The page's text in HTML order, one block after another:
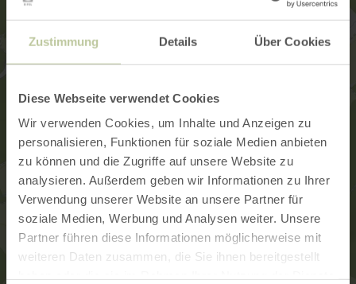
Zustimmung Details Über Cookies
Diese Webseite verwendet Cookies
Wir verwenden Cookies, um Inhalte und Anzeigen zu
personalisieren, Funktionen für soziale Medien anbieten
zu können und die Zugriffe auf unsere Website zu
analysieren. Außerdem geben wir Informationen zu Ihrer
Verwendung unserer Website an unsere Partner für
soziale Medien, Werbung und Analysen weiter. Unsere
Partner führen diese Informationen möglicherweise mit
weiteren Daten zusammen, die Sie ihnen bereitgestellt